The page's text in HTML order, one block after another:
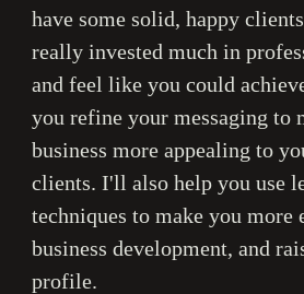
have some solid, happy
really invested much in
and feel like you could
you refine your messaging to
business more appealing to
clients.I'll also help you use
techniques to make you more
business development, and
profile.